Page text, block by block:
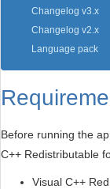
Changelog v3.x
Changelog v2.x
Language pack
Before running the
C++ Redistributable
Visual C++